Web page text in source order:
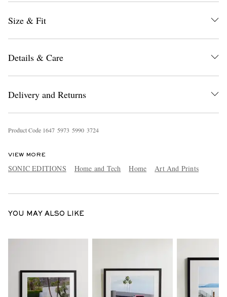
Size & Fit
Details & Care
Delivery and Returns
Product Code 1647 5973 5990 3724
VIEW MORE
SONIC EDITIONS Home and Tech Home Art And Prints
YOU MAY ALSO LIKE